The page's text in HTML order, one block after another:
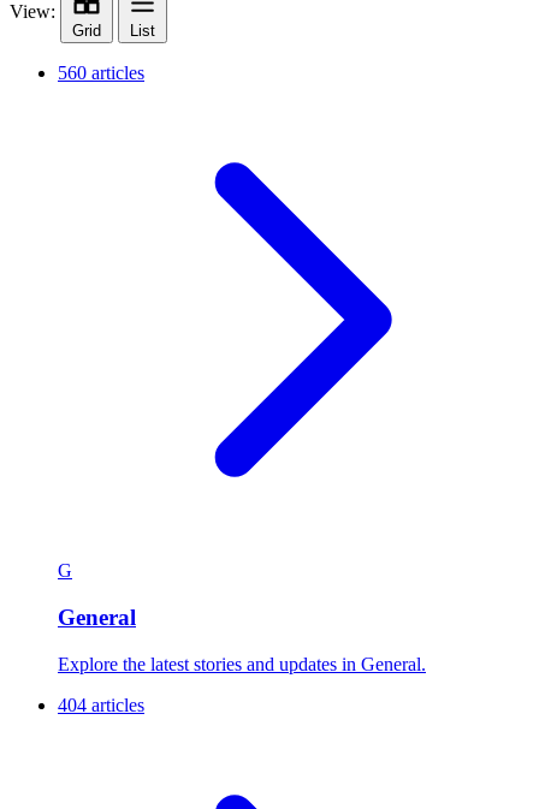
View:
Grid List
560 articles
G
General
Explore the latest stories and updates in General.
404 articles